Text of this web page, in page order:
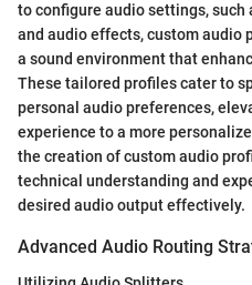
to configure audio settings,
and audio effects, custom audio
a sound environment that
These tailored profiles cater to
personal audio preferences,
experience to a more
the creation of custom audio
technical understanding and
desired audio output effectively.
Advanced Audio Routing